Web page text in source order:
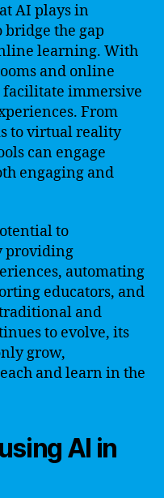
AI plays in
the gap
learning. With
and online
immersive
From
to virtual reality
can engage
engaging and
to
providing
automating
educators, and
and
to evolve, its
grow,
and learn in the
AI in